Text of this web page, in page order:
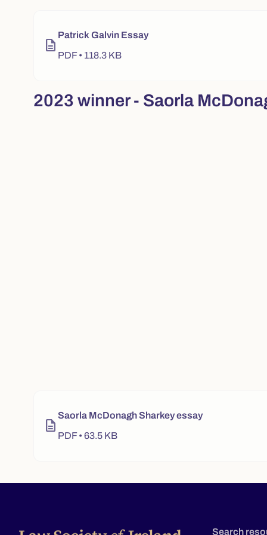
description
Patrick Galvin Essay
PDF • 118.3 KB
2023 winner - Saorla
description
Saorla McDonagh Sharkey essay
PDF • 63.5 KB
Search